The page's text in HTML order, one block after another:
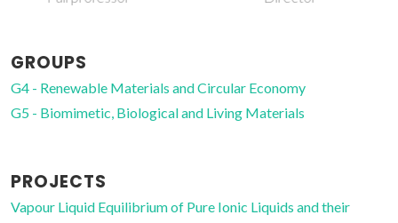
GROUPS
G4 - Renewable Materials and Circular Economy
G5 - Biomimetic, Biological and Living Materials
PROJECTS
Vapour Liquid Equilibrium of Pure Ionic Liquids and their